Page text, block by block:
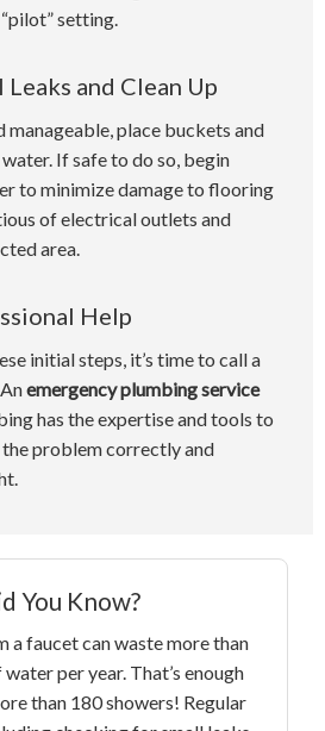
setting.
Leaks and Clean Up
manageable, place buckets and
If safe to do so, begin
to minimize damage to flooring
of electrical outlets and
area.
Help
initial steps, it’s time to call a
emergency plumbing service
has the expertise and tools to
the problem correctly and
You Know?
a faucet can waste more than
per year. That’s enough
than 180 showers! Regular